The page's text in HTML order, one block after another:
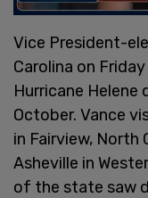
Vice President-
Carolina on
Hurricane
October. Vance
in Fairview,
Asheville in
of the state saw